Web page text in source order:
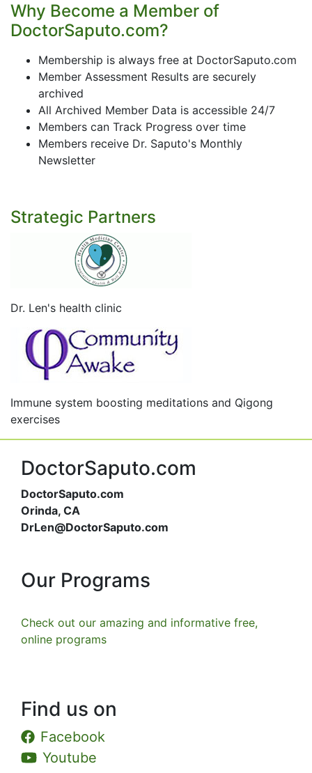
Why Become a Member of
DoctorSaputo.com?
Membership is always free at DoctorSaputo.com
Member Assessment Results are securely
archived
All Archived Member Data is accessible 24/7
Members can Track Progress over time
Members receive Dr. Saputo's Monthly
Newsletter
Strategic Partners
Dr. Len's health clinic
Immune system boosting meditations and Qigong
exercises
DoctorSaputo.com
DoctorSaputo.com
Orinda, CA
DrLen@DoctorSaputo.com
Our Programs
Check out our amazing and informative free,
online programs
Find us on
Facebook
Youtube